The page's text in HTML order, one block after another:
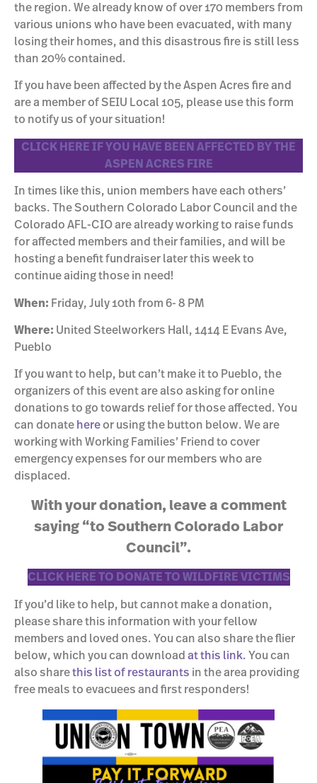
the region. We already know of over 170 members from
various unions who have been evacuated, with many
losing their homes, and this disastrous fire is still less
than 20% contained.
If you have been affected by the Aspen Acres fire and
are a member of SEIU Local 105, please use this form
to notify us of your situation!
CLICK HERE IF YOU HAVE BEEN AFFECTED BY THE
ASPEN ACRES FIRE
In times like this, union members have each others’
backs. The Southern Colorado Labor Council and the
Colorado AFL-CIO are already working to raise funds
for affected members and their families, and will be
hosting a benefit fundraiser later this week to
continue aiding those in need!
When: Friday, July 10th from 6- 8 PM
Where: United Steelworkers Hall, 1414 E Evans Ave,
Pueblo
If you want to help, but can’t make it to Pueblo, the
organizers of this event are also asking for online
donations to go towards relief for those affected. You
can donate hereor using the button below. We are
working with Working Families’ Friend to cover
emergency expenses for our members who are
displaced.
With your donation, leave a comment
saying “to Southern Colorado Labor
Council”.
CLICK HERE TO DONATE TO WILDFIRE VICTIMS
If you’d like to help, but cannot make a donation,
please share this information with your fellow
members and loved ones. You can also share the flier
below, which you can download at this link. You can
also sharethis list of restaurants in the area providing
free meals to evacuees and first responders!